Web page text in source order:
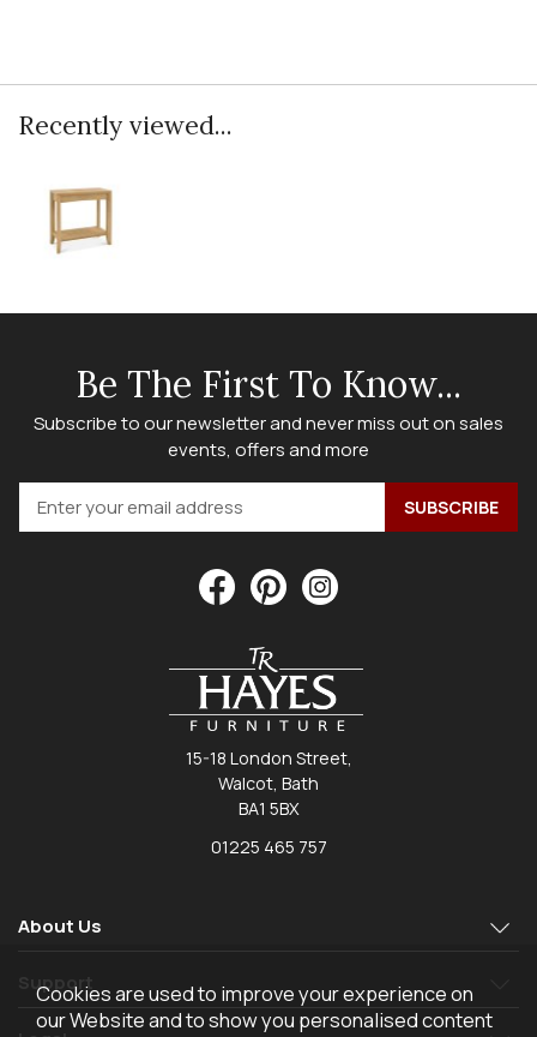
Recently viewed...
Be The First To Know...
Subscribe to our newsletter and never miss out on sales
events, offers and more
15-18 London Street,
Walcot, Bath
BA1 5BX
01225 465 757
About Us
Support
Cookies are used to improve your experience on
our Website and to show you personalised content